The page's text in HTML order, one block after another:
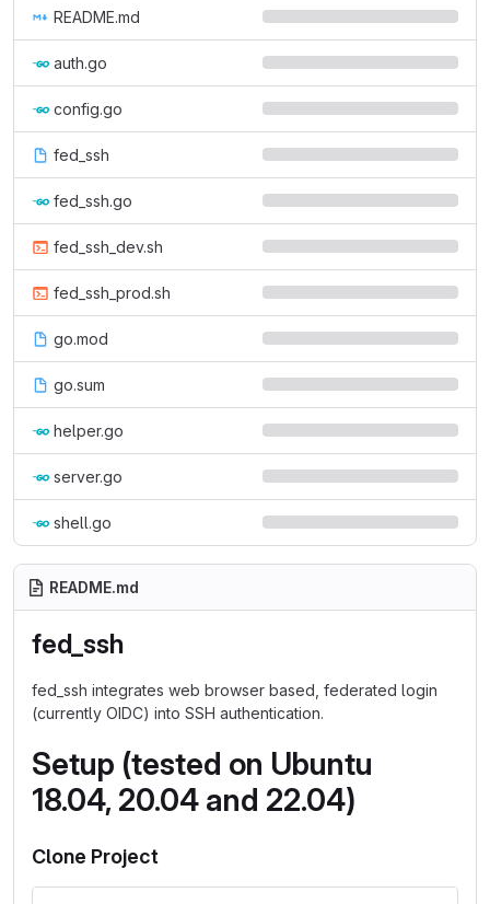
README.md
auth.go
config.go
fed_ssh
fed_ssh.go
fed_ssh_dev.sh
fed_ssh_prod.sh
go.mod
go.sum
helper.go
server.go
shell.go
README.md
fed_ssh
fed_ssh integrates web browser based, federated login
(currently OIDC) into SSH authentication.
Setup (tested on Ubuntu
18.04, 20.04 and 22.04)
Clone Project